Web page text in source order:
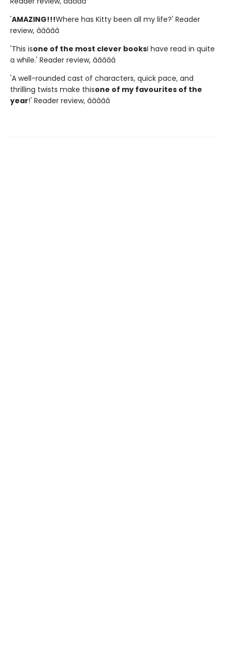
'AMAZING!!!Where has Kitty been all my life?' Reader
review, â­â­â­â­â­
'This isone of the most clever booksI have read in quite
a while.' Reader review, â­â­â­â­â­
'A well-rounded cast of characters, quick pace, and
thrilling twists make thisone of my favourites of the
year!' Reader review, â­â­â­â­â­